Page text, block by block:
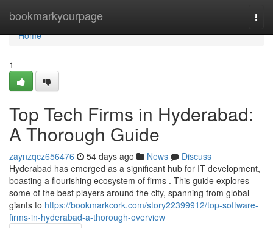
bookmarkyourpage
Home
Home
1
Top Tech Firms in Hyderabad:
A Thorough Guide
zaynzqcz656476 54 days ago News
Discuss
Hyderabad has emerged as a significant hub for IT development,
boasting a flourishing ecosystem of firms . This guide explores
some of the best players around the city, spanning from global
giants to https://bookmarkcork.com/story22399912/top-software-
firms-in-hyderabad-a-thorough-overview